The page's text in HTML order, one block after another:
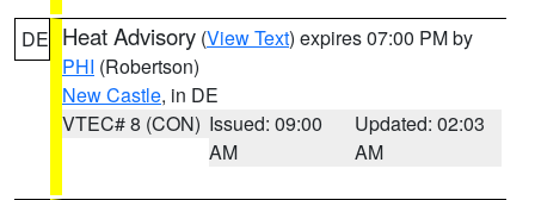
DE Heat Advisory (View Text) expires 07:00 PM by
PHI (Robertson)
New Castle, in DE
VTEC# 8 (CON) Issued: 09:00
AM
Updated: 02:03
AM